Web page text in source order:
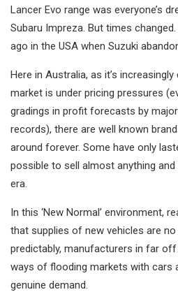
Lancer Evo range was everyone’s
Subaru Impreza. But times
ago in the USA when Suzuki
Here in Australia, as it’s
market is under pricing pressures
gradings in profit forecasts by
records), there are well known
around forever. Some have only
possible to sell almost anything and
era.
In this ‘New Normal’ environment,
that supplies of new vehicles are no
predictably, manufacturers in far
ways of flooding markets with cars
genuine demand.